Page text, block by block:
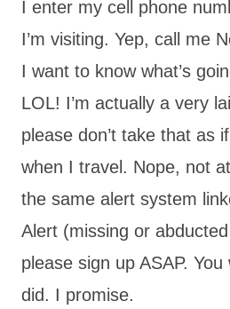
I enter my cell phone
I’m visiting. Yep, call me
I want to know what’s
LOL! I’m actually a very
please don’t take that as
when I travel. Nope, not
the same alert system
Alert (missing or
please sign up ASAP.
did. I promise.